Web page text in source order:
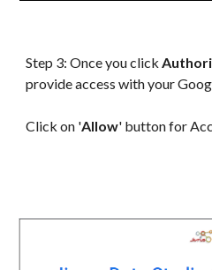
Step 3: Once you click
provide access with your
Click on 'Allow' button for